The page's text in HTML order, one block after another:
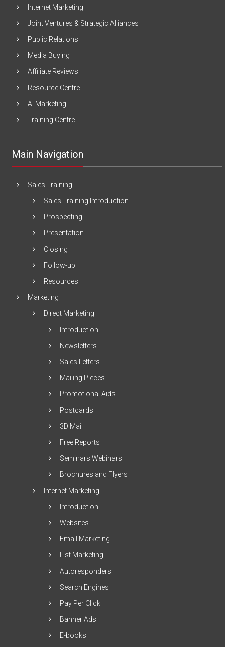
Internet Marketing
Joint Ventures & Strategic Alliances
Public Relations
Media Buying
Affiliate Reviews
Resource Centre
AI Marketing
Training Centre
Main Navigation
Sales Training
Sales Training Introduction
Prospecting
Presentation
Closing
Follow-up
Resources
Marketing
Direct Marketing
Introduction
Newsletters
Sales Letters
Mailing Pieces
Promotional Aids
Postcards
3D Mail
Free Reports
Seminars Webinars
Brochures and Flyers
Internet Marketing
Introduction
Websites
Email Marketing
List Marketing
Autoresponders
Search Engines
Pay Per Click
Banner Ads
E-books